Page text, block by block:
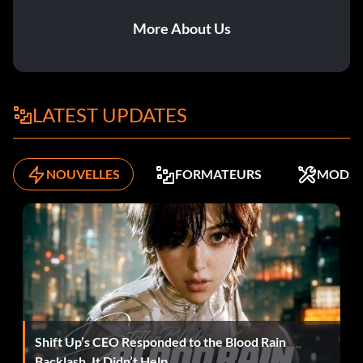
Get a quick short pass to get through on goal. Have the
then immediately pass it forward to the unmarked striker.
Target the corner and quickly kick in the ball. For a cross
behind the fullback. When you have enough space, press
Triangle to cross the ball in. Hold Square and time the
ball's release to head or volley home. To score easily from
a corner, press the button for the player at the back post,
then hold Square and release the button as the ball
approaches the player at the near post. If timed correctly,
he will volley the ball in. In a one-on-one, when through on
goal, wait for the goalie to charge out, then run diagonally
sideways to avoid him. Tap the ball past him into the empty
net.
More About Us
LATEST UPDATES
NOUVELLES FORMATEURS MODS
Shift Up’s CEO Responded to the Blood Rain